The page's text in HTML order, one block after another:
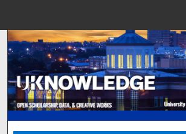
Search
Browse Collections
My Account